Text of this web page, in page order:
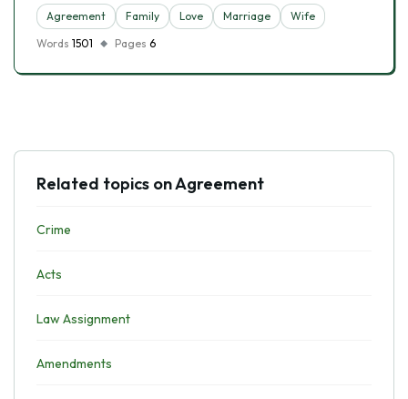
Agreement Family Love Marriage
Wife
Words 1501 Pages 6
Related topics on Agreement
Crime
Acts
Law Assignment
Amendments